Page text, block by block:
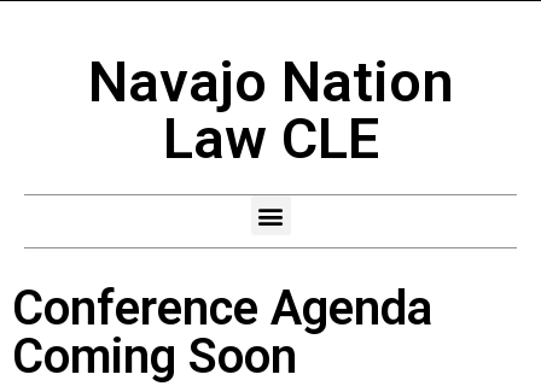
Navajo Nation
Law CLE
Conference Agenda
Coming Soon